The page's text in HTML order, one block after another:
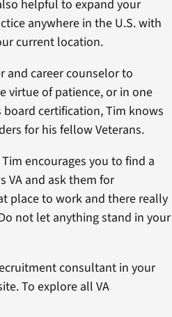
helpful to expand your
anywhere in the U.S. with
current location.
and career counselor to
virtue of patience, or in one
board certification, Tim knows
for his fellow Veterans.
encourages you to find a
VA and ask them for
place to work and there really
not let anything stand in your
consultant in your
To explore all VA